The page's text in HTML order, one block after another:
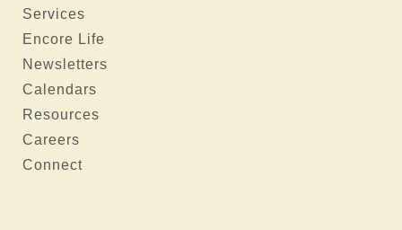
Services
Encore Life
Newsletters
Calendars
Resources
Careers
Connect